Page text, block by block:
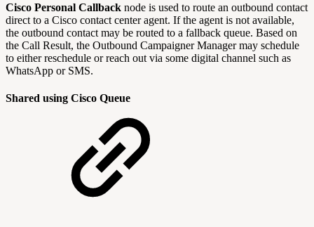
Cisco Personal Callback node is used to route an outbound contact
direct to a Cisco contact center agent. If the agent is not available,
the outbound contact may be routed to a fallback queue. Based on
the Call Result, the Outbound Campaigner Manager may schedule
to either reschedule or reach out via some digital channel such as
WhatsApp or SMS.
Shared using Cisco Queue